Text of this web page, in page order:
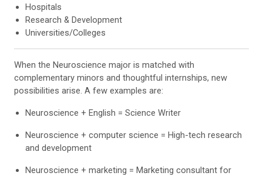
Hospitals
Research & Development
Universities/Colleges
When the Neuroscience major is matched with
complementary minors and thoughtful internships, new
possibilities arise. A few examples are:
Neuroscience + English = Science Writer
Neuroscience + computer science = High-tech research
and development
Neuroscience + marketing = Marketing consultant for